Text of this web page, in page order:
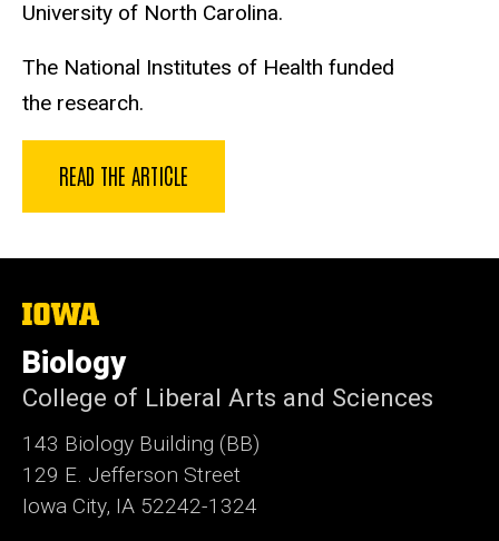
University of North Carolina.
The National Institutes of Health funded
the research.
READ THE ARTICLE
The
of
Iowa
Biology
College of Liberal Arts and Sciences
143 Biology Building (BB)
129 E. Jefferson Street
Iowa City, IA 52242-1324